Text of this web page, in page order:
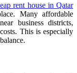
rent house in Qatar
Many affordable
business districts,
This is especially